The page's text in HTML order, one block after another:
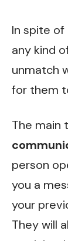
In spite
any kind
unmatch
for them
The main
person
you a
your
They will